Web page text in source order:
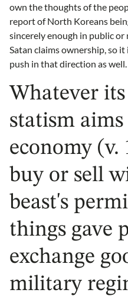
own the thoughts of the
report of North Koreans
sincerely enough in public
Satan claims ownership, so
push in that direction as well.
Whatever
statism
economy (v.
buy or sell
beast's
things gave
exchange
military